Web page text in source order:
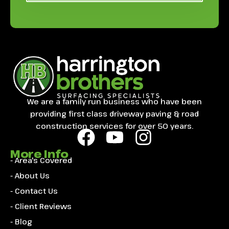
We are a family run business who have been
providing first class driveway paving & road
construction services for over 50 years.
More Info
- Area's Covered
- About Us
- Contact Us
- Client Reviews
- Blog